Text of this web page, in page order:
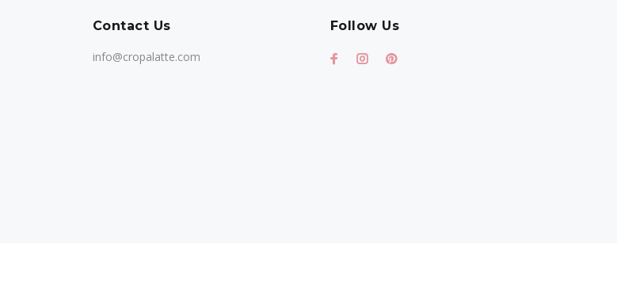
Contact Us
info@cropalatte.com
Follow Us